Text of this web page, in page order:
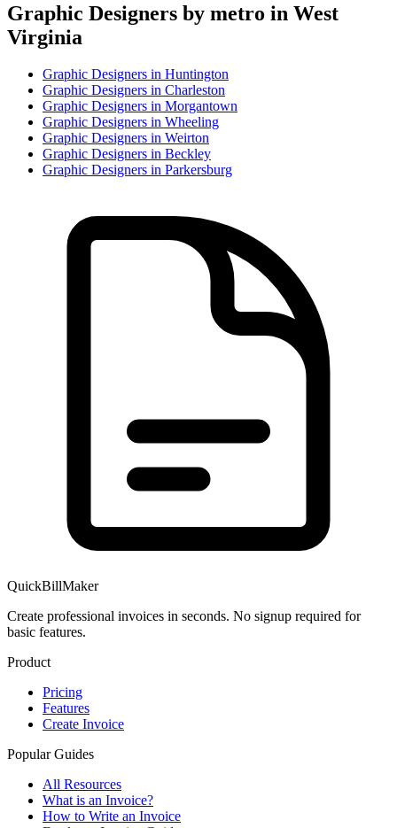
Graphic Designers by metro in West
Virginia
Graphic Designers in Huntington
Graphic Designers in Charleston
Graphic Designers in Morgantown
Graphic Designers in Wheeling
Graphic Designers in Weirton
Graphic Designers in Beckley
Graphic Designers in Parkersburg
QuickBillMaker
Create professional invoices in seconds. No signup required for
basic features.
Product
Pricing
Features
Create Invoice
Popular Guides
All Resources
What is an Invoice?
How to Write an Invoice